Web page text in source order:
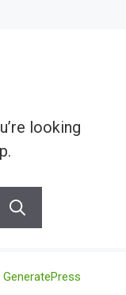
looking
GeneratePress